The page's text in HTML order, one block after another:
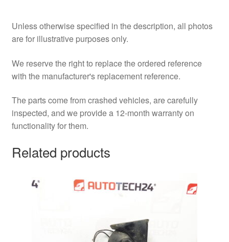
Unless otherwise specified in the description, all photos
are for illustrative purposes only.
We reserve the right to replace the ordered reference
with the manufacturer's replacement reference.
The parts come from crashed vehicles, are carefully
inspected, and we provide a 12-month warranty on
functionality for them.
Related products